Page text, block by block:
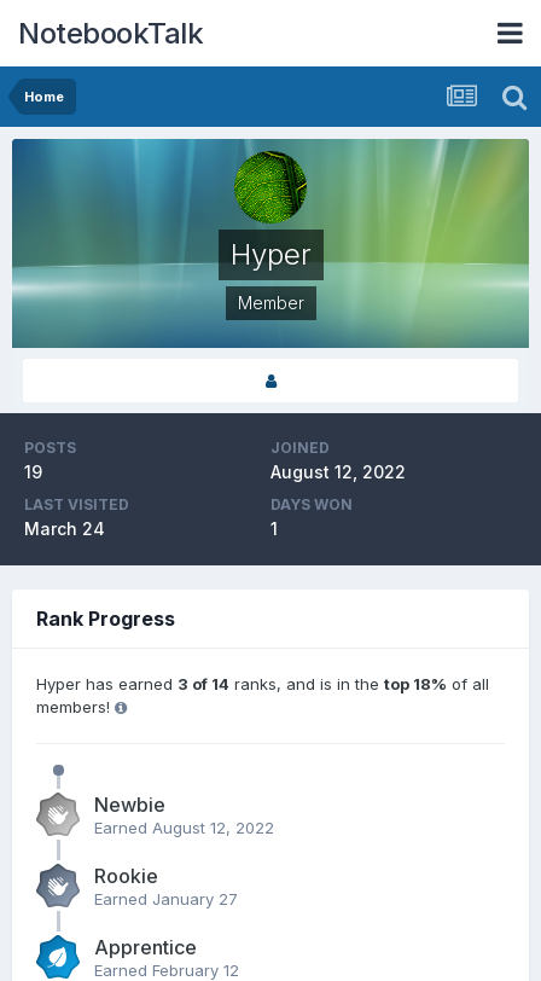
NotebookTalk
Home
Hyper
Member
POSTS
19
JOINED
August 12, 2022
LAST VISITED
March 24
DAYS WON
1
Rank Progress
Hyper has earned 3 of 14 ranks, and is in the top 18% of all
members!
Newbie
Earned August 12, 2022
Rookie
Earned January 27
Apprentice
Earned February 12